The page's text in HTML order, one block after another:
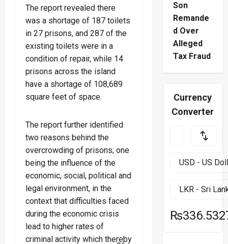
The report revealed there
was a shortage of 187 toilets
in 27 prisons, and 287 of the
existing toilets were in a
condition of repair, while 14
prisons across the island
have a shortage of 108,689
square feet of space.
The report further identified
two reasons behind the
overcrowding of prisons; one
being the influence of the
economic, social, political and
legal environment, in the
context that difficulties faced
during the economic crisis
lead to higher rates of
criminal activity which thereby
Son
Remande
d Over
Alleged
Tax Fraud
Currency
Converter